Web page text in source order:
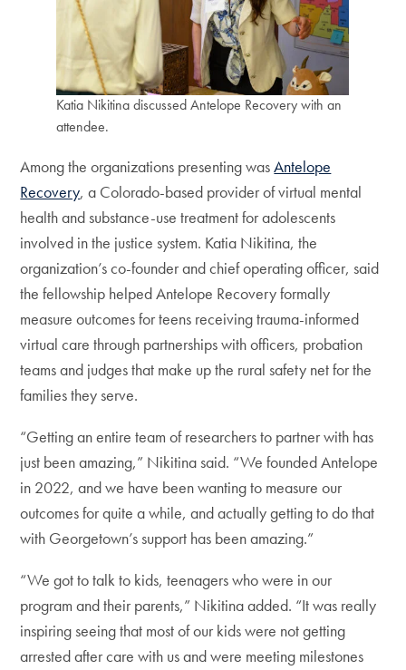
Katia Nikitina discussed Antelope Recovery with an
attendee.
Among the organizations presenting wasAntelope
Recovery, a Colorado-based provider of virtual mental
health and substance-use treatment for adolescents
involved in the justice system. Katia Nikitina, the
organization’s co-founder and chief operating officer, said
the fellowship helped Antelope Recovery formally
measure outcomes for teens receiving trauma-informed
virtual care through partnerships with officers, probation
teams and judges that make up the rural safety net for the
families they serve.
“Getting an entire team of researchers to partner with has
just been amazing,” Nikitina said. “We founded Antelope
in 2022, and we have been wanting to measure our
outcomes for quite a while, and actually getting to do that
with Georgetown’s support has been amazing.”
“We got to talk to kids, teenagers who were in our
program and their parents,” Nikitina added. “It was really
inspiring seeing that most of our kids were not getting
arrested after care with us and were meeting milestones